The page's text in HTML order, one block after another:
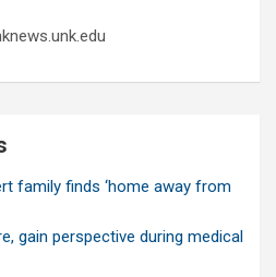
family finds ‘home away from
gain perspective during medical